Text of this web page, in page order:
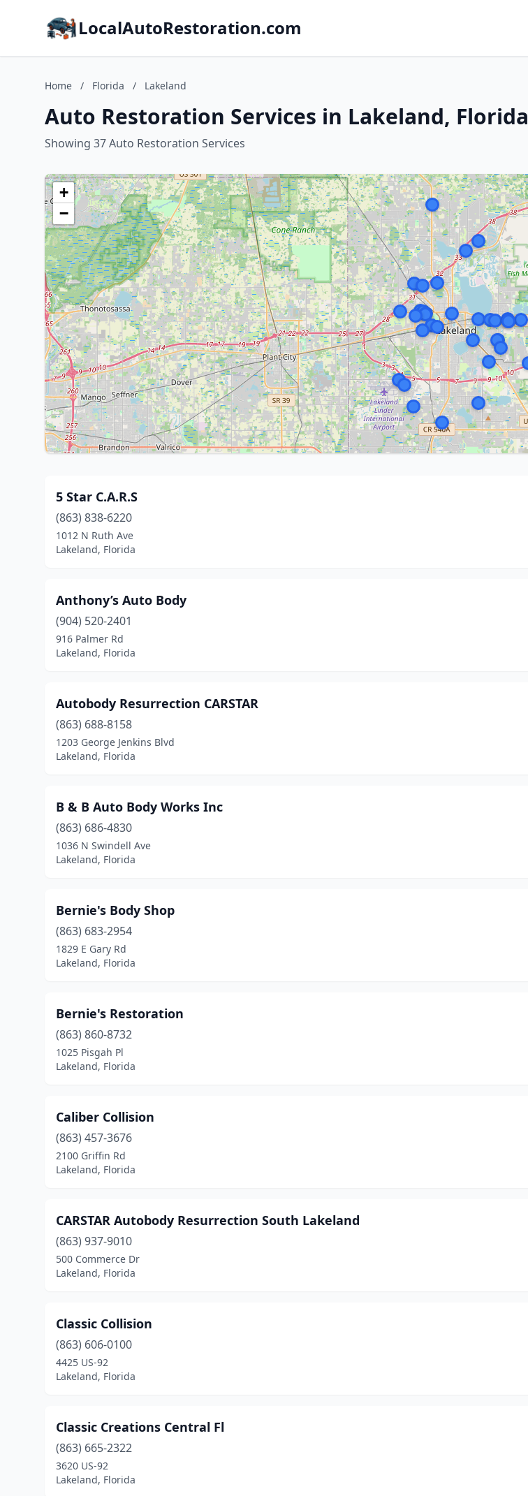
LocalAutoRestoration.com
Home / Florida / Lakeland
Auto Restoration Services in Lakeland, Florida
Showing 37 Auto Restoration Services
+
−
5 Star C.A.R.S
(863) 838-6220
1012 N Ruth Ave
Lakeland, Florida
Anthony’s Auto Body
(904) 520-2401
916 Palmer Rd
Lakeland, Florida
Autobody Resurrection CARSTAR
(863) 688-8158
1203 George Jenkins Blvd
Lakeland, Florida
B & B Auto Body Works Inc
(863) 686-4830
1036 N Swindell Ave
Lakeland, Florida
Bernie's Body Shop
(863) 683-2954
1829 E Gary Rd
Lakeland, Florida
Bernie's Restoration
(863) 860-8732
1025 Pisgah Pl
Lakeland, Florida
Caliber Collision
(863) 457-3676
2100 Griffin Rd
Lakeland, Florida
CARSTAR Autobody Resurrection South Lakeland
(863) 937-9010
500 Commerce Dr
Lakeland, Florida
Classic Collision
(863) 606-0100
4425 US-92
Lakeland, Florida
Classic Creations Central Fl
(863) 665-2322
3620 US-92
Lakeland, Florida